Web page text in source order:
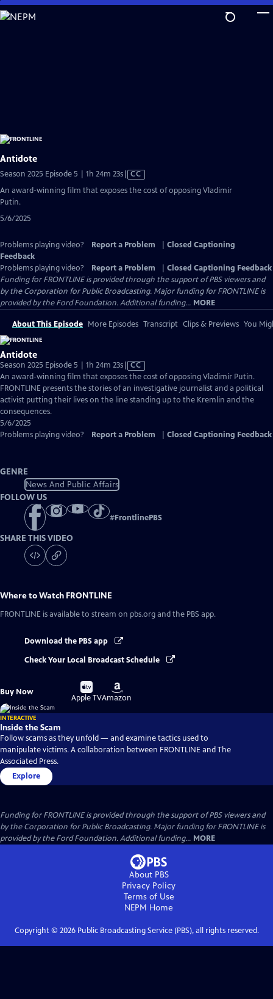
Skip
to
Antidote
Season 2025 Episode 5 | 1h 24m 23sVideo
has
CC
An award-winning film that exposes the cost of opposing Vladimir
Putin.
5/6/2025
Problems playing video? Report a Problem
Closed Captioning
Feedback
Problems playing video?
Report a Problem
Closed Captioning Feedback
Funding for FRONTLINE is provided through the support of PBS viewers and
by the Corporation for Public Broadcasting. Major funding for FRONTLINE is
provided by the Ford Foundation. Additional funding... MORE
About This Episode More Episodes Transcript Clips & Previews You
Antidote
Season 2025 Episode 5 | 1h 24m 23sVideo
has
Closed
Captions
CC
An award-winning film that exposes the cost of opposing Vladimir Putin.
FRONTLINE presents the stories of an investigative journalist and a political
activist putting their lives on the line standing up to the Kremlin and the
consequences.
5/6/2025
Problems playing video?
Report a Problem Closed Captioning Feedback
GENRE
News And Public Affairs
FOLLOW US
#FrontlinePBS
SHARE THIS VIDEO
Where to Watch FRONTLINE
FRONTLINE is available to stream on pbs.org and the PBS app.
Download the PBS app
Check Your Local Broadcast Schedule
Buy Now
Buy
on
Apple TV
Buy
on
Amazon
INTERACTIVE
Inside the Scam
Follow scams as they unfold — and examine tactics used to
manipulate victims. A collaboration between FRONTLINE and The
Associated Press.
Explore
Funding for FRONTLINE is provided through the support of PBS viewers and
by the Corporation for Public Broadcasting. Major funding for FRONTLINE is
provided by the Ford Foundation. Additional funding... MORE
About PBS
Privacy Policy
Terms of Use
NEPM Home
Copyright © 2026Public Broadcasting Service (PBS), all rights reserved.